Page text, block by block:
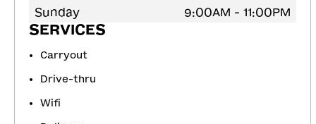
Sunday
9:00AM - 11:00PM
SERVICES
Carryout
Drive-thru
Wifi